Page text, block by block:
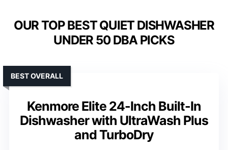
OUR TOP BEST QUIET DISHWASHER
UNDER 50 DBA PICKS
Kenmore Elite 24-Inch Built-In
Dishwasher with UltraWash Plus
and TurboDry
BEST OVERALL